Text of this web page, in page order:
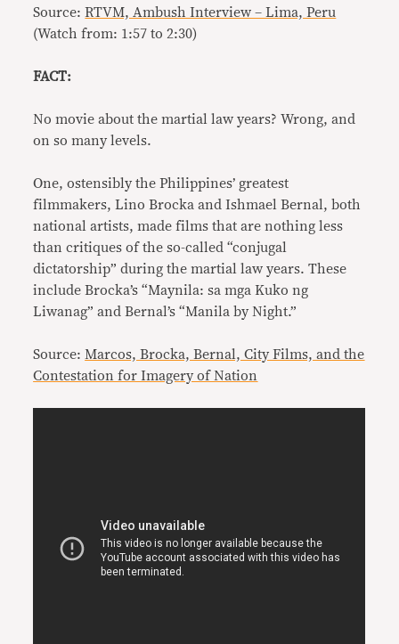
Source:RTVM, Ambush Interview – Lima, Peru
(Watch from: 1:57 to 2:30)
FACT:
No movie about the martial law years? Wrong, and
on so many levels.
One, ostensibly the Philippines’ greatest
filmmakers, Lino Brocka and Ishmael Bernal, both
national artists, made films that are nothing less
than critiques of the so-called “conjugal
dictatorship” during the martial law years. These
include Brocka’s “Maynila: sa mga Kuko ng
Liwanag” and Bernal’s “Manila by Night.”
Source: Marcos, Brocka, Bernal, City Films, and the
Contestation for Imagery of Nation